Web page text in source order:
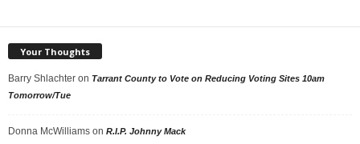
Your Thoughts
Barry Shlachter on Tarrant County to Vote on Reducing Voting Sites 10am
Tomorrow/Tue
Donna McWilliams on R.I.P. Johnny Mack